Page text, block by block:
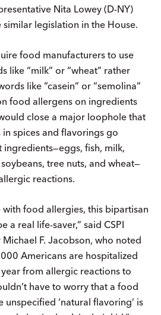
Nita Lowey (D-NY)
legislation in the House.
food manufacturers to use
like “milk” or “wheat” rather
like “casein” or “semolina”
food allergens on ingredients
close a major loophole that
spices and flavorings go
ingredients—eggs, fish, milk,
tree nuts, and wheat—
reactions.
with food allergies, this bipartisan
a real life-saver,” said CSPI
F. Jacobson, who noted
Americans are hospitalized
from allergic reactions to
have to worry that a food
‘natural flavoring’ is